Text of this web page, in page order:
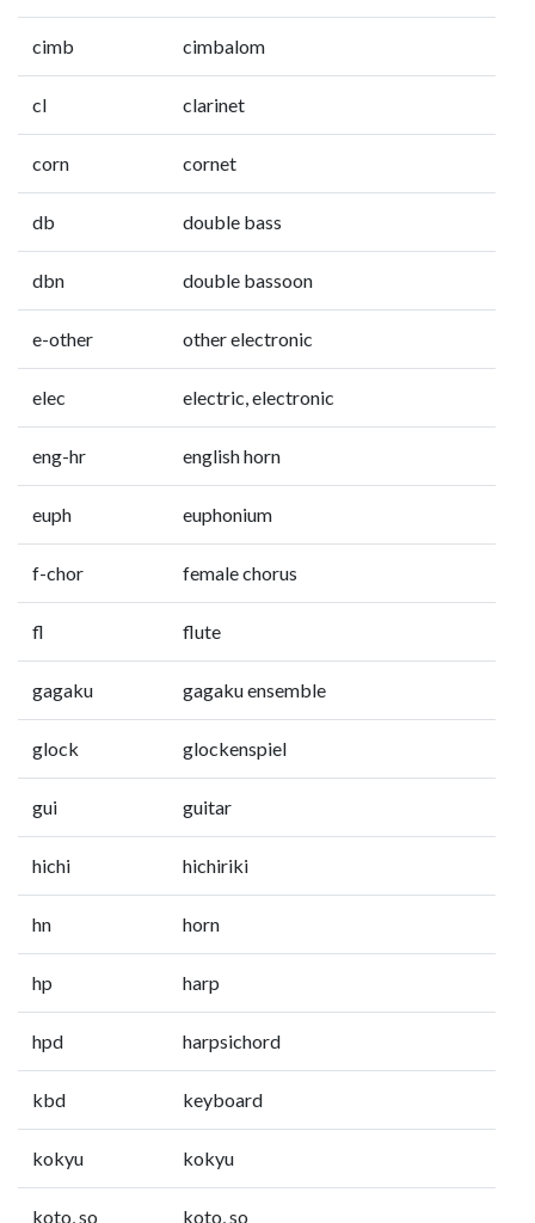
cimb cimbalom
cl clarinet
corn cornet
db double bass
dbn double bassoon
e-other other electronic
elec electric, electronic
eng-hr english horn
euph euphonium
f-chor female chorus
fl flute
gagaku gagaku ensemble
glock glockenspiel
gui guitar
hichi hichiriki
hn horn
hp harp
hpd harpsichord
kbd keyboard
kokyu kokyu
koto, so koto, so